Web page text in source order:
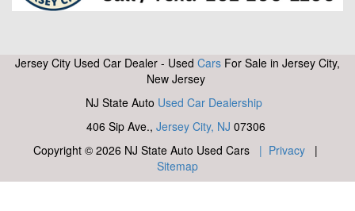
Jersey City Used Car Dealer - Used Cars For Sale in Jersey City,
New Jersey
NJ State Auto Used Car Dealership
406 Sip Ave., Jersey City, NJ 07306
Copyright © 2026 NJ State Auto Used Cars | Privacy |
Sitemap